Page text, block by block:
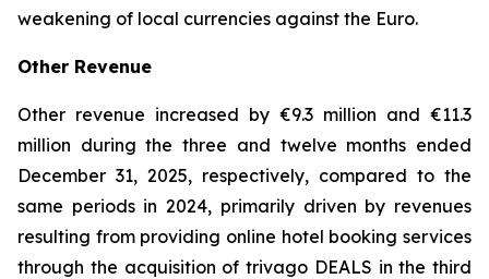
weakening of local currencies against the Euro.
Other Revenue
Other revenue increased by €9.3 million and €11.3
million during the three and twelve months ended
December 31, 2025, respectively, compared to the
same periods in 2024, primarily driven by revenues
resulting from providing online hotel booking services
through the acquisition of trivago DEALS in the third